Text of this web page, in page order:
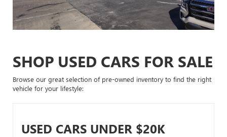
SHOP USED CARS FOR SALE
Browse our great selection of pre-owned inventory to find the right
vehicle for your lifestyle:
USED CARS UNDER $20K